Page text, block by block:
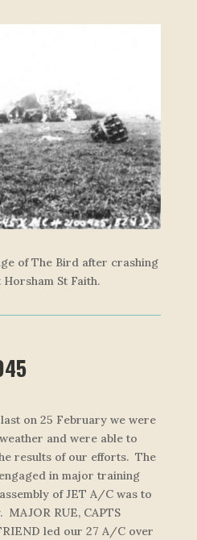
ofThe Bird after crashing
St Faith.
on 25 February we were
and were able to
results of our efforts. The
in major training
of JET A/C was to
RUE, CAPTS
led our 27 A/C over